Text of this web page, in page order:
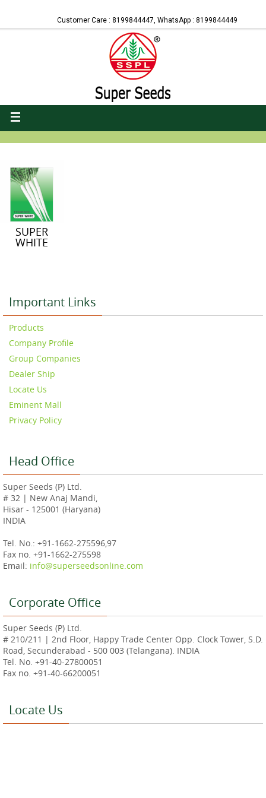
SUPER
WHITE
Important Links
Products
Company Profile
Group Companies
Dealer Ship
Locate Us
Eminent Mall
Privacy Policy
Head Office
Super Seeds (P) Ltd.
# 32 | New Anaj Mandi,
Hisar - 125001 (Haryana)
INDIA
Tel. No.: +91-1662-275596,97
Fax no. +91-1662-275598
Email: info@superseedsonline.com
Corporate Office
Super Seeds (P) Ltd.
# 210/211 | 2nd Floor, Happy Trade Center Opp. Clock Tower, S.D.
Road, Secunderabad - 500 003 (Telangana). INDIA
Tel. No. +91-40-27800051
Fax no. +91-40-66200051
Locate Us
Customer Care : 8199844447, WhatsApp : 8199844449